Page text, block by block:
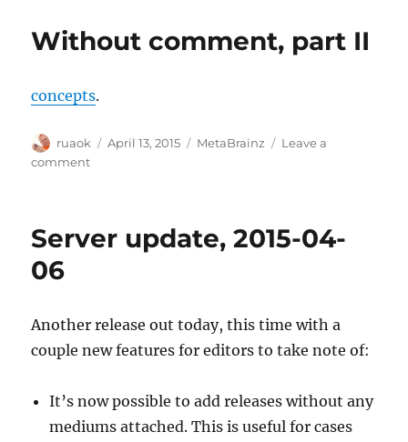
Without comment, part II
concepts.
Author
ruaok
Posted
April 13, 2015 Categories
MetaBrainz
Leave a
commenton
II
Server update, 2015-04-
06
Another release out today, this time with a
couple new features for editors to take note of:
It’s now possible to add releases without any
mediums attached. This is useful for cases